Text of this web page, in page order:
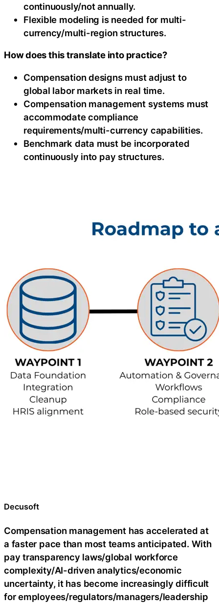
continuously/not annually.
Flexible modeling is needed for multi-
currency/multi-region structures.
How does this translate into practice?
Compensation designs must adjust to
global labor markets in real time.
Compensation management systems must
accommodate compliance
requirements/multi-currency capabilities.
Benchmark data must be incorporated
continuously into pay structures.
Decusoft
Compensation management has accelerated at
a faster pace than most teams anticipated. With
pay transparency laws/global workforce
complexity/AI-driven analytics/economic
uncertainty, it has become increasingly difficult
for employees/regulators/managers/leadership